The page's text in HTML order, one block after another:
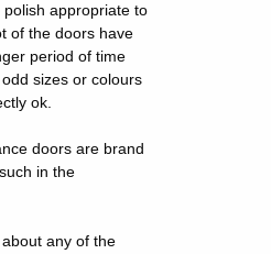
appropriate to
of the doors have
period of time
sizes or colours
ok.
doors are brand
in the
any of the